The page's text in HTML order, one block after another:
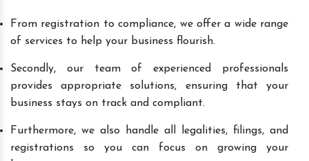
From registration to compliance, we offer a wide range
of services to help your business flourish.
Secondly, our team of experienced professionals
provides appropriate solutions, ensuring that your
business stays on track and compliant.
Furthermore, we also handle all legalities, filings, and
registrations so you can focus on growing your